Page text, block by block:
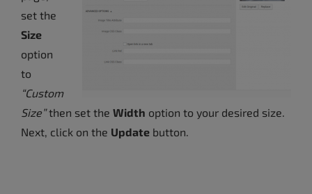
set the
Size
option
to
“Custom
Size”then set the Width option to your desired size.
Next, click on the Update button.